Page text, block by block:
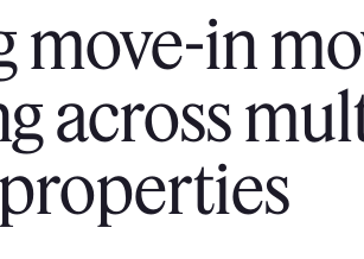
move-in
across
properties